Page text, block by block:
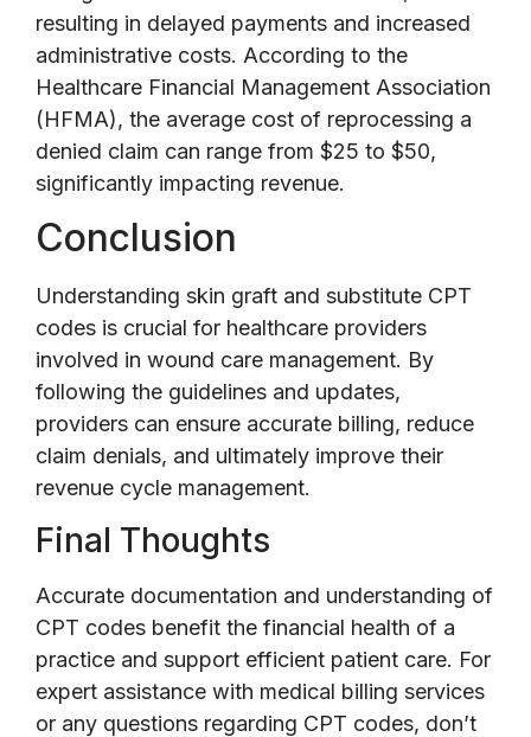
resulting in delayed payments and increased
administrative costs. According to the
Healthcare Financial Management Association
(HFMA), the average cost of reprocessing a
denied claim can range from $25 to $50,
significantly impacting revenue.
Conclusion
Understanding skin graft and substitute CPT
codes is crucial for healthcare providers
involved in wound care management. By
following the guidelines and updates,
providers can ensure accurate billing, reduce
claim denials, and ultimately improve their
revenue cycle management.
Final Thoughts
Accurate documentation and understanding of
CPT codes benefit the financial health of a
practice and support efficient patient care. For
expert assistance with medical billing services
or any questions regarding CPT codes, don’t